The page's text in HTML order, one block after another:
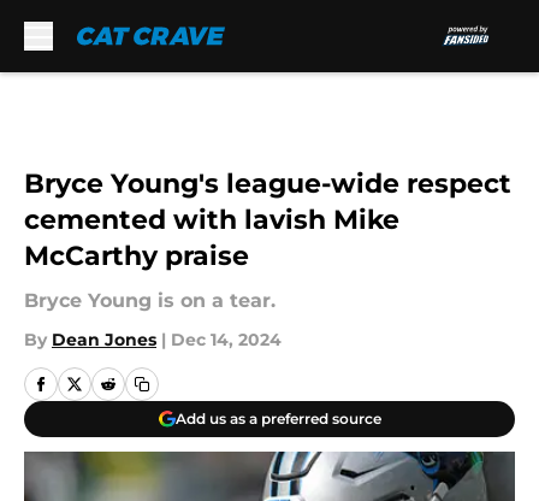
Bryce Young's league-wide respect
cemented with lavish Mike
McCarthy praise
Bryce Young is on a tear.
By Dean Jones | Dec 14, 2024
Add us as a preferred source